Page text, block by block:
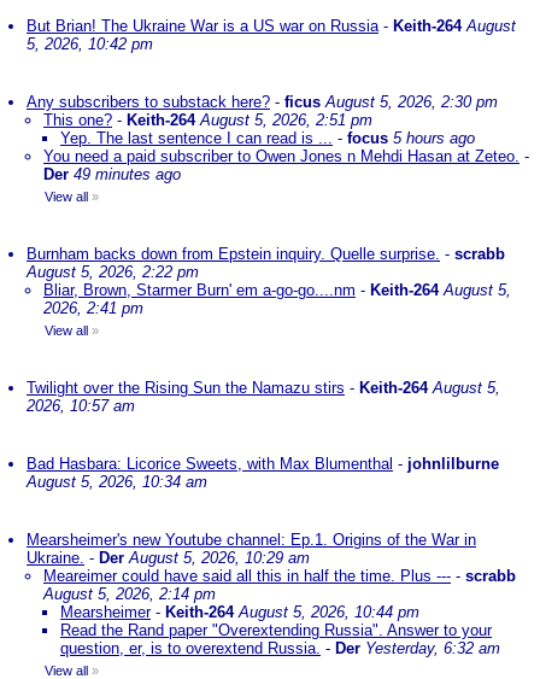
But Brian! The Ukraine War is a US war on Russia- Keith-264 August
5, 2026, 10:42 pm
Any subscribers to substack here? - ficus August 5, 2026, 2:30 pm
This one? - Keith-264 August 5, 2026, 2:51 pm
Yep. The last sentence I can read is ... - focus 5 hours ago
You need a paid subscriber to Owen Jones n Mehdi Hasan at Zeteo. -
Der 49 minutes ago
View all »
Burnham backs down from Epstein inquiry. Quelle surprise. - scrabb
August 5, 2026, 2:22 pm
Bliar, Brown, Starmer Burn' em a-go-go....nm - Keith-264 August 5,
2026, 2:41 pm
View all »
Twilight over the Rising Sun the Namazu stirs - Keith-264 August 5,
2026, 10:57 am
Bad Hasbara: Licorice Sweets, with Max Blumenthal - johnlilburne
August 5, 2026, 10:34 am
Mearsheimer's new Youtube channel: Ep.1. Origins of the War in
Ukraine. - Der August 5, 2026, 10:29 am
Meareimer could have said all this in half the time. Plus --- - scrabb
August 5, 2026, 2:14 pm
Mearsheimer- Keith-264 August 5, 2026, 10:44 pm
Read the Rand paper "Overextending Russia". Answer to your
question, er, is to overextend Russia. - Der Yesterday, 6:32 am
View all »